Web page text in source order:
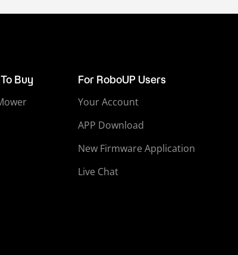
Buy For RoboUP Users
Your Account
APP Download
New Firmware Application
Live Chat